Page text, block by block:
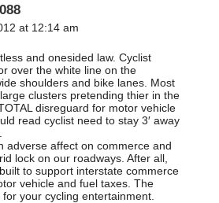
at 12:14 am
and onesided law. Cyclist
over the white line on the
shoulders and bike lanes. Most
clusters pretending thier in the
disreguard for motor vehicle
read cyclist need to stay 3′ away
adverse affect on commerce and
lock on our roadways. After all,
to support interstate commerce
vehicle and fuel taxes. The
your cycling entertainment.